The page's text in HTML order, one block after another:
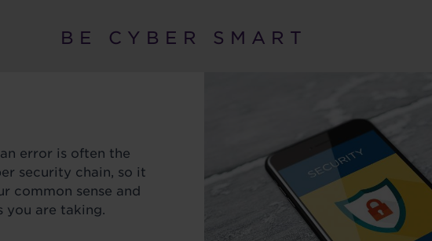
B E C Y B E R S M A R T
error is often the
security chain, so it
common sense and
you are taking.